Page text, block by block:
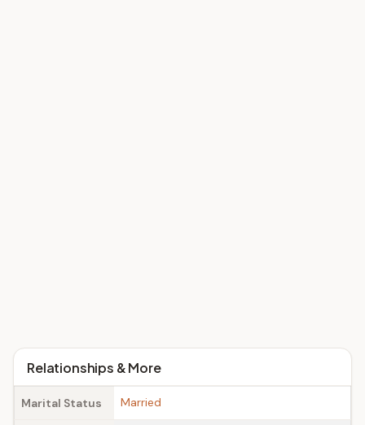
Relationships & More
Marital Status Married